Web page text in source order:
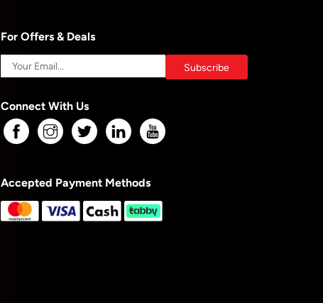
For Offers & Deals
Connect With Us
Accepted Payment Methods